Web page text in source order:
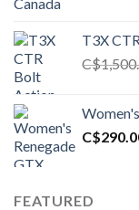
T3X
C$
C$
FEATURED